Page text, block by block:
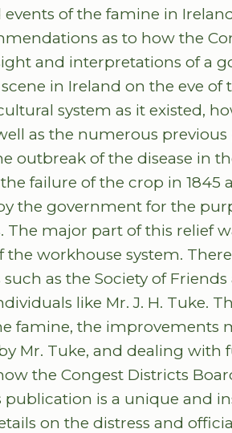
of the famine in
as to how the
and interpretations of a
in Ireland on the eve of
system as it existed,
as the numerous
outbreak of the disease in
failure of the crop in 1845
the government for the
The major part of this relief
workhouse system. There
as the Society of Friends
like Mr. J. H. Tuke.
famine, the improvements
Mr. Tuke, and dealing with
the Congest Districts
is a unique and
on the distress and